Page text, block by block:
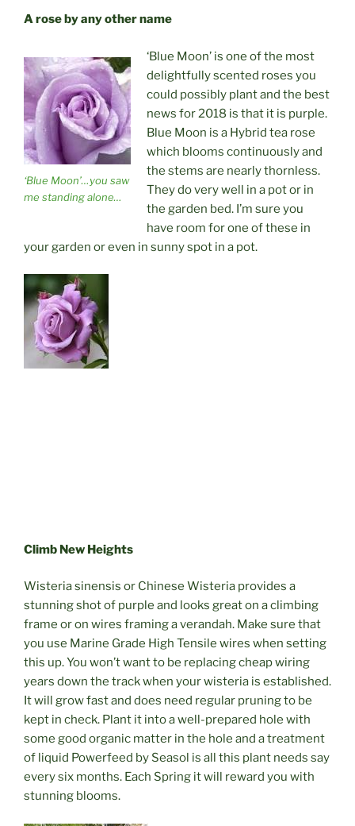
A rose by any other name
‘Blue Moon’…you saw
me standing alone…
‘Blue Moon’ is one of the most
delightfully scented roses you
could possibly plant and the best
news for 2018 is that it is purple.
Blue Moon is a Hybrid tea rose
which blooms continuously and
the stems are nearly thornless.
They do very well in a pot or in
the garden bed. I’m sure you
have room for one of these in
your garden or even in sunny spot in a pot.
Climb New Heights
Wisteria sinensis or Chinese Wisteria provides a
stunning shot of purple and looks great on a climbing
frame or on wires framing a verandah. Make sure that
you use Marine Grade High Tensile wires when setting
this up. You won’t want to be replacing cheap wiring
years down the track when your wisteria is established.
It will grow fast and does need regular pruning to be
kept in check. Plant it into a well-prepared hole with
some good organic matter in the hole and a treatment
of liquid Powerfeed by Seasol is all this plant needs say
every six months. Each Spring it will reward you with
stunning blooms.